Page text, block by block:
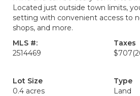
Located just outside town limits,
setting with convenient access to
shops, and more.
MLS #:
2514469
Taxes
$707
Lot Size
0.4 acres
Type
Land